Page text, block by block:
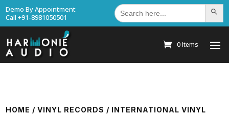
Demo By Appointment
Call +91-8981050501
Search
for: Search
0 Items
HOME /VINYL RECORDS / INTERNATIONAL VINYL